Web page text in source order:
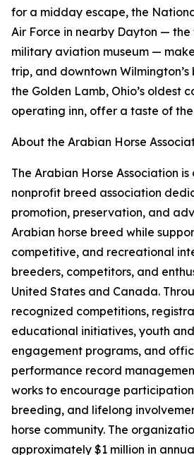
for a midday escape, the
Air Force in nearby Dayton — the
military aviation museum —
trip, and downtown
the Golden Lamb, Ohio’s oldest
operating inn, offer a taste of the
About the Arabian Horse
The Arabian Horse Association
nonprofit breed association
promotion, preservation, and
Arabian horse breed while
competitive, and recreational
breeders, competitors, and
United States and Canada.
recognized competitions,
educational initiatives, youth
engagement programs, and
performance record
works to encourage
breeding, and lifelong
horse community. The
approximately $1 million in